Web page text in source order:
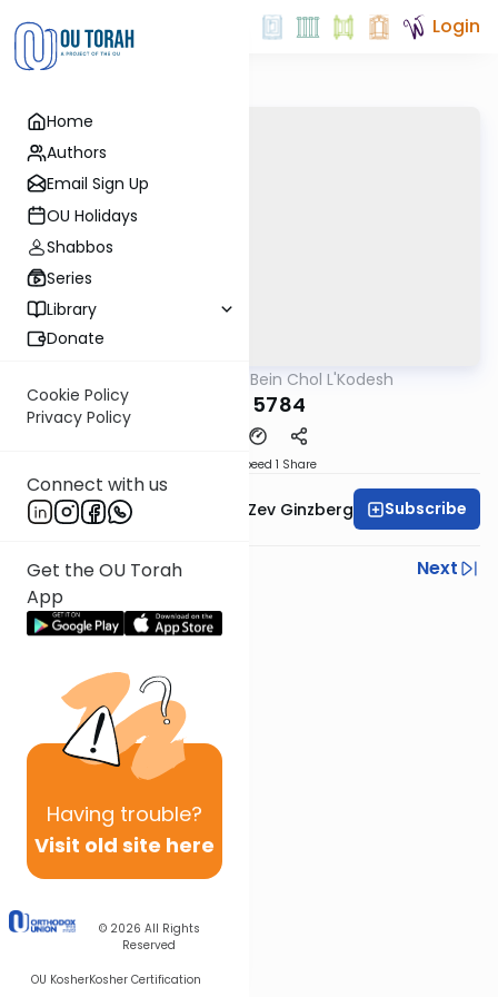
Home
Authors
Email Sign Up
OU Holidays
Shabbos
Series
Library
Donate
Cookie Policy
Privacy Policy
Connect with us
Get the OU Torah
App
Having trouble?
Visit old site here
© 2026 All Rights
Reserved
OU KosherKosher Certification
Login
Bein Chol L'Kodesh
Re'eh 5784
Speed 1 Share
Rabbi Chaim Aryeh Zev Ginzberg Subscribe
Previous
Next
Next In This Series